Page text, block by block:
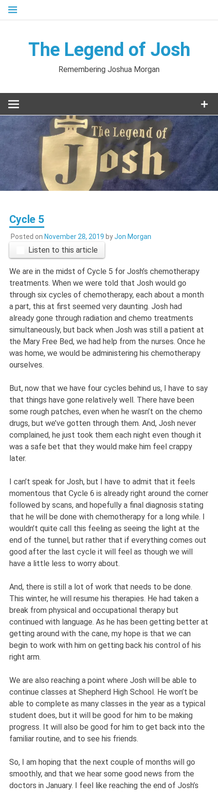
Skip
The Legend of Josh
Remembering Joshua Morgan
Cycle 5
Posted on November 28, 2019 byJon Morgan
Listen to this article
We are in the midst of Cycle 5 for Josh’s chemotherapy
treatments. When we were told that Josh would go
through six cycles of chemotherapy, each about a month
a part, this at first seemed very daunting. Josh had
already gone through radiation and chemo treatments
simultaneously, but back when Josh was still a patient at
the Mary Free Bed, we had help from the nurses. Once he
was home, we would be administering his chemotherapy
ourselves.
But, now that we have four cycles behind us, I have to say
that things have gone relatively well. There have been
some rough patches, even when he wasn’t on the chemo
drugs, but we’ve gotten through them. And, Josh never
complained, he just took them each night even though it
was a safe bet that they would make him feel crappy
later.
I can’t speak for Josh, but I have to admit that it feels
momentous that Cycle 6 is already right around the corner
followed by scans, and hopefully a final diagnosis stating
that he will be done with chemotherapy for a long while. I
wouldn’t quite call this feeling as seeing the light at the
end of the tunnel, but rather that if everything comes out
good after the last cycle it will feel as though we will
have a little less to worry about.
And, there is still a lot of work that needs to be done.
This winter, he will resume his therapies. He had taken a
break from physical and occupational therapy but
continued with language. As he has been getting better at
getting around with the cane, my hope is that we can
begin to work with him on getting back his control of his
right arm.
We are also reaching a point where Josh will be able to
continue classes at Shepherd High School. He won’t be
able to complete as many classes in the year as a typical
student does, but it will be good for him to be making
progress. It will also be good for him to get back into the
familiar routine, and to see his friends.
So, I am hoping that the next couple of months will go
smoothly, and that we hear some good news from the
doctors in January. I feel like reaching the end of Josh’s